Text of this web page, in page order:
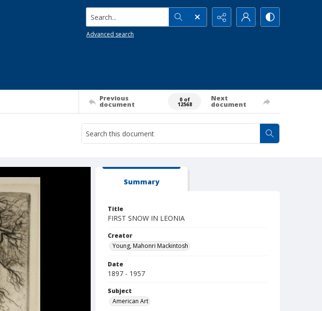
Search...
Advanced search
Previous
document
0 of
12568
Next
document
Summary
Title
FIRST SNOW IN LEONIA
Creator
Young, Mahonri Mackintosh
Date
1897 - 1957
Subject
American Art